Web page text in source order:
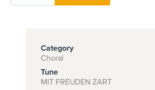
Category
Choral
Tune
MIT FREUDEN ZART